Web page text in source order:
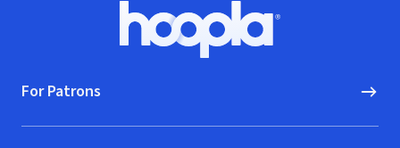
Hoopla logo, Go to homepage
For Patrons